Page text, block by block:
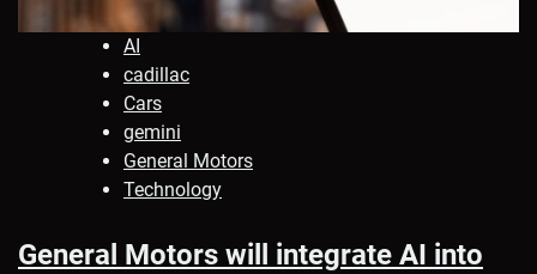
AI
cadillac
Cars
gemini
General Motors
Technology
General Motors will integrate AI into